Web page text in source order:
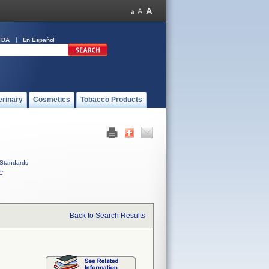
En Español
Cosmetics Tobacco Products
Standards
Back to Search Results